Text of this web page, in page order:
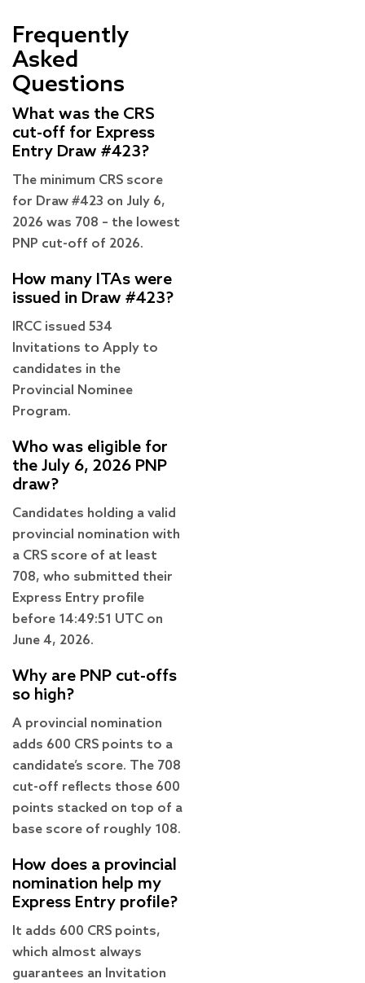
Frequently
Asked
Questions
What was the CRS
cut-off for Express
Entry Draw #423?
The minimum CRS score
for Draw #423 on July 6,
2026 was 708 – the lowest
PNP cut-off of 2026.
How many ITAs were
issued in Draw #423?
IRCC issued 534
Invitations to Apply to
candidates in the
Provincial Nominee
Program.
Who was eligible for
the July 6, 2026 PNP
draw?
Candidates holding a valid
provincial nomination with
a CRS score of at least
708, who submitted their
Express Entry profile
before 14:49:51 UTC on
June 4, 2026.
Why are PNP cut-offs
so high?
A provincial nomination
adds 600 CRS points to a
candidate’s score. The 708
cut-off reflects those 600
points stacked on top of a
base score of roughly 108.
How does a provincial
nomination help my
Express Entry profile?
It adds 600 CRS points,
which almost always
guarantees an Invitation